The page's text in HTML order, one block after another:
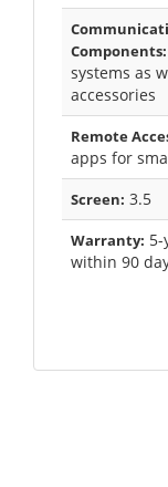
Components:
systems as
accessories
Remote
apps for
Screen: 3.5
Warranty:
within 90